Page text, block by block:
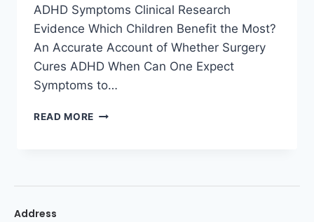
ADHD Symptoms Clinical Research
Evidence Which Children Benefit the Most?
An Accurate Account of Whether Surgery
Cures ADHD When Can One Expect
Symptoms to…
READ MORE
Address